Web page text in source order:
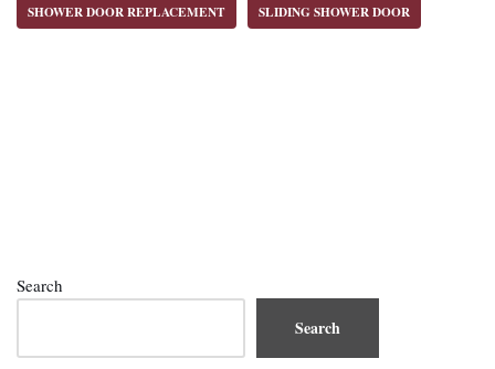
SHOWER DOOR REPLACEMENT SLIDING SHOWER DOOR
Search
Search